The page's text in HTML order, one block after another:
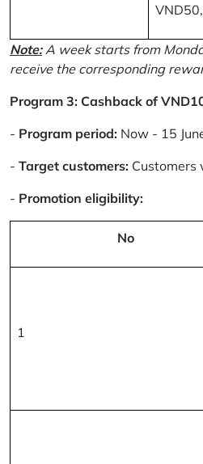
Note:A week starts from
receive the corresponding
Program 3: Cashback of
- Program period: Now - 15
- Target customers: Customers
- Promotion eligibility:
No
1